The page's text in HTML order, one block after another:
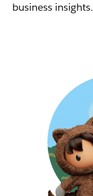
business insights.